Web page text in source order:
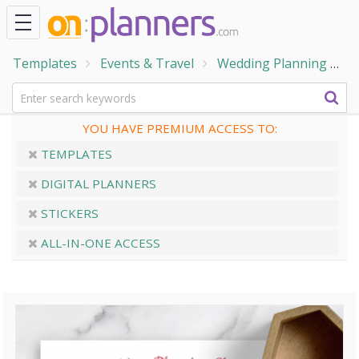
Templates Events & Travel Wedding Planning
YOU HAVE PREMIUM ACCESS TO:
TEMPLATES
DIGITAL PLANNERS
STICKERS
ALL-IN-ONE ACCESS